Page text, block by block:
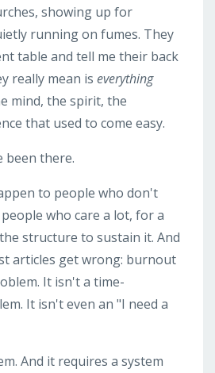
showing up for
running on fumes. They
table and tell me their back
really mean is everything
mind, the spirit, the
that used to come easy.
been there.
to people who don't
who care a lot, for a
structure to sustain it. And
articles get wrong: burnout
It isn't a time-
It isn't even an "I need a
And it requires a system